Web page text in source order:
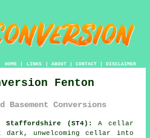
HOME| LINKS | ABOUT| CONTACT| DISCLAIMER
Fenton
Basement Conversions
Staffordshire (ST4):
A cellar
unwelcoming cellar into